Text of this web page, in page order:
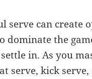
serve can create
dominate the
in. As you
serve, kick